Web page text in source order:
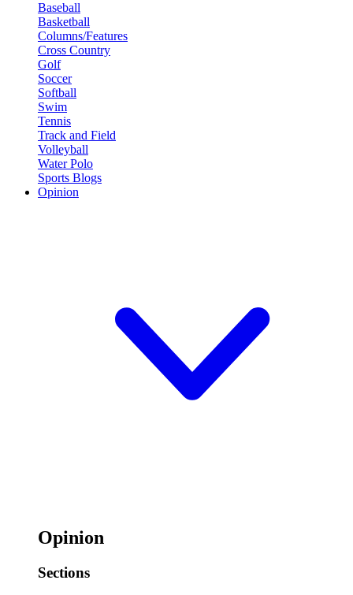
Baseball
Basketball
Columns/Features
Cross Country
Golf
Soccer
Softball
Swim
Tennis
Track and Field
Volleyball
Water Polo
Sports Blogs
Opinion
Opinion
Sections